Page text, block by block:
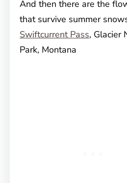
And then there are the
that survive summer
Swiftcurrent Pass, Glacier
Park, Montana